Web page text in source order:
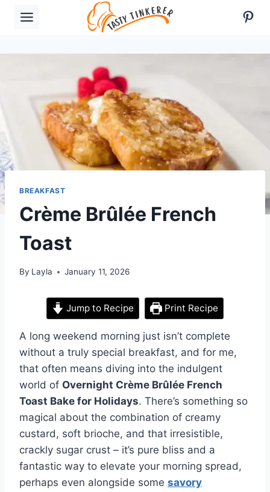
BREAKFAST
Crème Brûlée French
Toast
By Layla January 11, 2026
Jump to Recipe Print Recipe
A long weekend morning just isn’t complete
without a truly special breakfast, and for me,
that often means diving into the indulgent
world of Overnight Crème Brûlée French
Toast Bake for Holidays. There’s something so
magical about the combination of creamy
custard, soft brioche, and that irresistible,
crackly sugar crust – it’s pure bliss and a
fantastic way to elevate your morning spread,
perhaps even alongside some savory